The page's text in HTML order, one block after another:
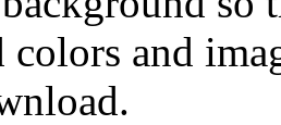
colors and